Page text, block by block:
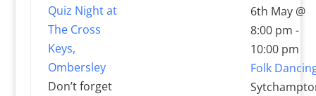
Quiz Night at
The Cross
Keys,
Ombersley
Don’t forget
6th May @
8:00 pm -
10:00 pm
Folk